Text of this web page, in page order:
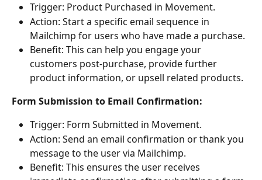
Trigger: Product Purchased in Movement.
Action: Start a specific email sequence in
Mailchimp for users who have made a purchase.
Benefit: This can help you engage your
customers post-purchase, provide further
product information, or upsell related products.
Form Submission to Email Confirmation:
Trigger: Form Submitted in Movement.
Action: Send an email confirmation or thank you
message to the user via Mailchimp.
Benefit: This ensures the user receives